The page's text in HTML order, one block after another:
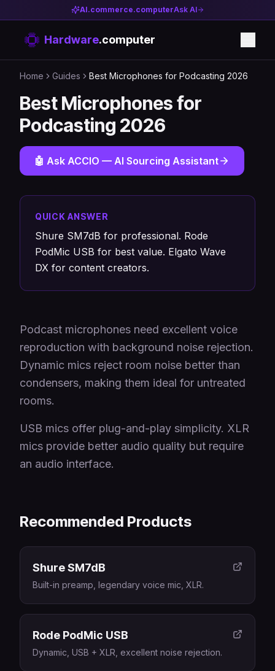
AI.commerce.computerAsk AI
Hardware.computer
Home Guides Best Microphones for Podcasting 2026
Best Microphones for
Podcasting 2026
🤖 Ask ACCIO — AI Sourcing Assistant
QUICK ANSWER
Shure SM7dB for professional. Rode
PodMic USB for best value. Elgato Wave
DX for content creators.
Podcast microphones need excellent voice
reproduction with background noise rejection.
Dynamic mics reject room noise better than
condensers, making them ideal for untreated
rooms.
USB mics offer plug-and-play simplicity. XLR
mics provide better audio quality but require
an audio interface.
Recommended Products
Shure SM7dB
Built-in preamp, legendary voice mic, XLR.
Rode PodMic USB
Dynamic, USB + XLR, excellent noise rejection.